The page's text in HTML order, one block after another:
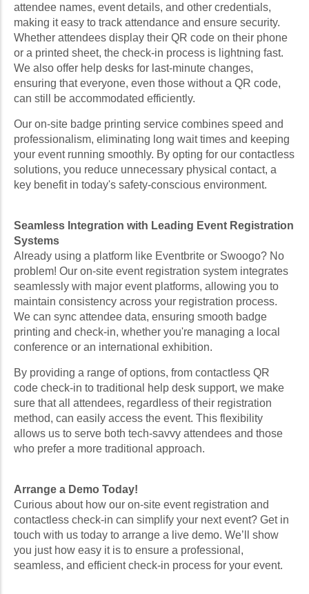
attendee names, event details, and other credentials,
making it easy to track attendance and ensure security.
Whether attendees display their QR code on their phone
or a printed sheet, the check-in process is lightning fast.
We also offer help desks for last-minute changes,
ensuring that everyone, even those without a QR code,
can still be accommodated efficiently.
Our on-site badge printing service combines speed and
professionalism, eliminating long wait times and keeping
your event running smoothly. By opting for our contactless
solutions, you reduce unnecessary physical contact, a
key benefit in today's safety-conscious environment.
Seamless Integration with Leading Event Registration
Systems
Already using a platform like Eventbrite or Swoogo? No
problem! Our on-site event registration system integrates
seamlessly with major event platforms, allowing you to
maintain consistency across your registration process.
We can sync attendee data, ensuring smooth badge
printing and check-in, whether you're managing a local
conference or an international exhibition.
By providing a range of options, from contactless QR
code check-in to traditional help desk support, we make
sure that all attendees, regardless of their registration
method, can easily access the event. This flexibility
allows us to serve both tech-savvy attendees and those
who prefer a more traditional approach.
Arrange a Demo Today!
Curious about how our on-site event registration and
contactless check-in can simplify your next event? Get in
touch with us today to arrange a live demo. We’ll show
you just how easy it is to ensure a professional,
seamless, and efficient check-in process for your event.